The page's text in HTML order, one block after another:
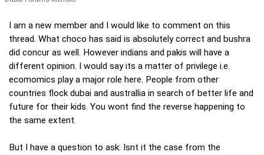
I am a new member and I would like to comment on this
thread. What choco has said is absolutely correct and bushra
did concur as well. However indians and pakis will have a
different opinion. I would say its a matter of privilege i.e.
ecomomics play a major role here. People from other
countries flock dubai and australlia in search of better life and
future for their kids. You wont find the reverse happening to
the same extent.
But I have a question to ask: Isnt it the case from the